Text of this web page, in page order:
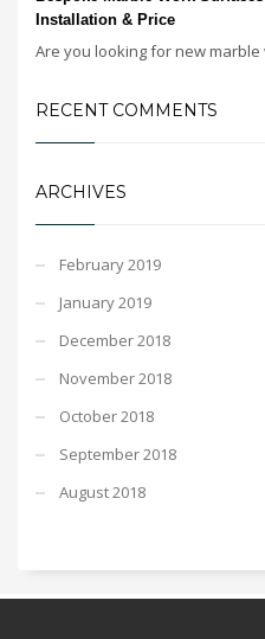
Installation & Price
Are you looking for new marble
RECENT COMMENTS
ARCHIVES
February 2019
January 2019
December 2018
November 2018
October 2018
September 2018
August 2018